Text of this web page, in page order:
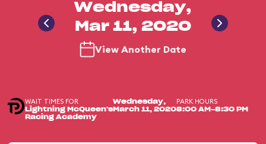
Wednesday,
Mar 11, 2020
View Another Date
WAIT TIMES FOR
Lightning McQueen's
Racing Academy
Wednesday,
March 11, 2020
PARK HOURS
8:00 AM-8:30 PM